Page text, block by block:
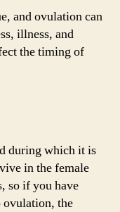
and ovulation can
illness, and
the timing of
during which it is
in the female
so if you have
ovulation, the